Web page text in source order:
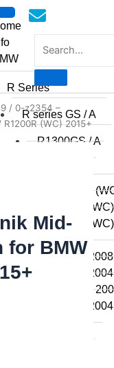
R Series
R series GS / A
R1300GS / A
R1200GSA
R1200GS
R1200GS
2014
R1200GS
R1200GS
R1200GSA
R1200GS
/ 0-z2354 –
(WC) 2015+
Mid-
for BMW